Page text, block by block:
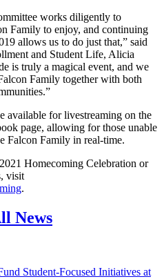
works diligently to
Family to enjoy, and continuing
allows us to do just that,” said
and Student Life, Alicia
is truly a magical event, and we
Family together with both
available for livestreaming on the
page, allowing for those unable
Falcon Family in real-time.
Homecoming Celebration or
visit
.
News
Student-Focused Initiatives at